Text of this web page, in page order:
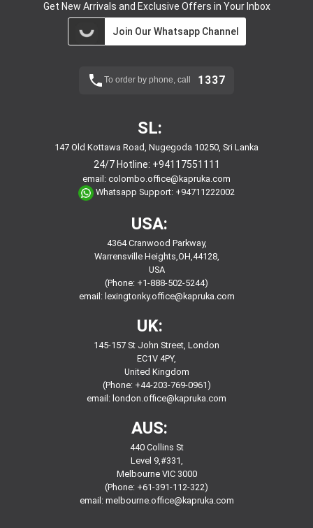
Get New Arrivals and Exclusive Offers in Your Inbox
Join Our Whatsapp Channel
To order by phone, call 1337
SL:
147 Old Kottawa Road, Nugegoda 10250, Sri Lanka
24/7 Hotline: +94117551111
email: colombo.office@kapruka.com
Whatsapp Support: +94711222002
USA:
4364 Cranwood Parkway,
Warrensville Heights,OH,44128,
USA
(Phone: +1-888-502-5244)
email: lexingtonky.office@kapruka.com
UK:
145-157 St John Street, London
EC1V 4PY,
United Kingdom
(Phone: +44-203-769-0961)
email: london.office@kapruka.com
AUS:
440 Collins St
Level 9,#331,
Melbourne VIC 3000
(Phone: +61-391-112-322)
email: melbourne.office@kapruka.com